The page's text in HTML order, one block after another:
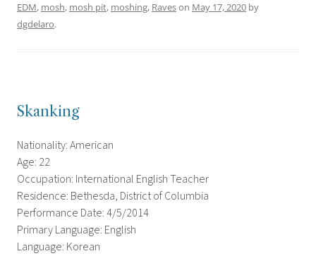
EDM, mosh, mosh pit, moshing, Raveson May 17, 2020 by
dgdelaro.
Skanking
Nationality: American
Age: 22
Occupation: International English Teacher
Residence: Bethesda, District of Columbia
Performance Date: 4/5/2014
Primary Language: English
Language: Korean